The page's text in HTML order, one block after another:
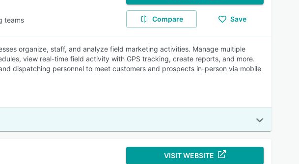
teams Compare Save
organize, staff, and analyze field marketing activities. Manage multiple
view real-time field activity with GPS tracking, create reports, and more.
dispatching personnel to meet customers and prospects in-person via mobile
VISIT WEBSITE